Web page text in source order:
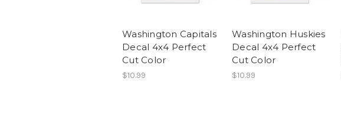
Washington Capitals
Decal 4x4 Perfect
Cut Color
$10.99
Washington Huskies
Decal 4x4 Perfect
Cut Color
$10.99